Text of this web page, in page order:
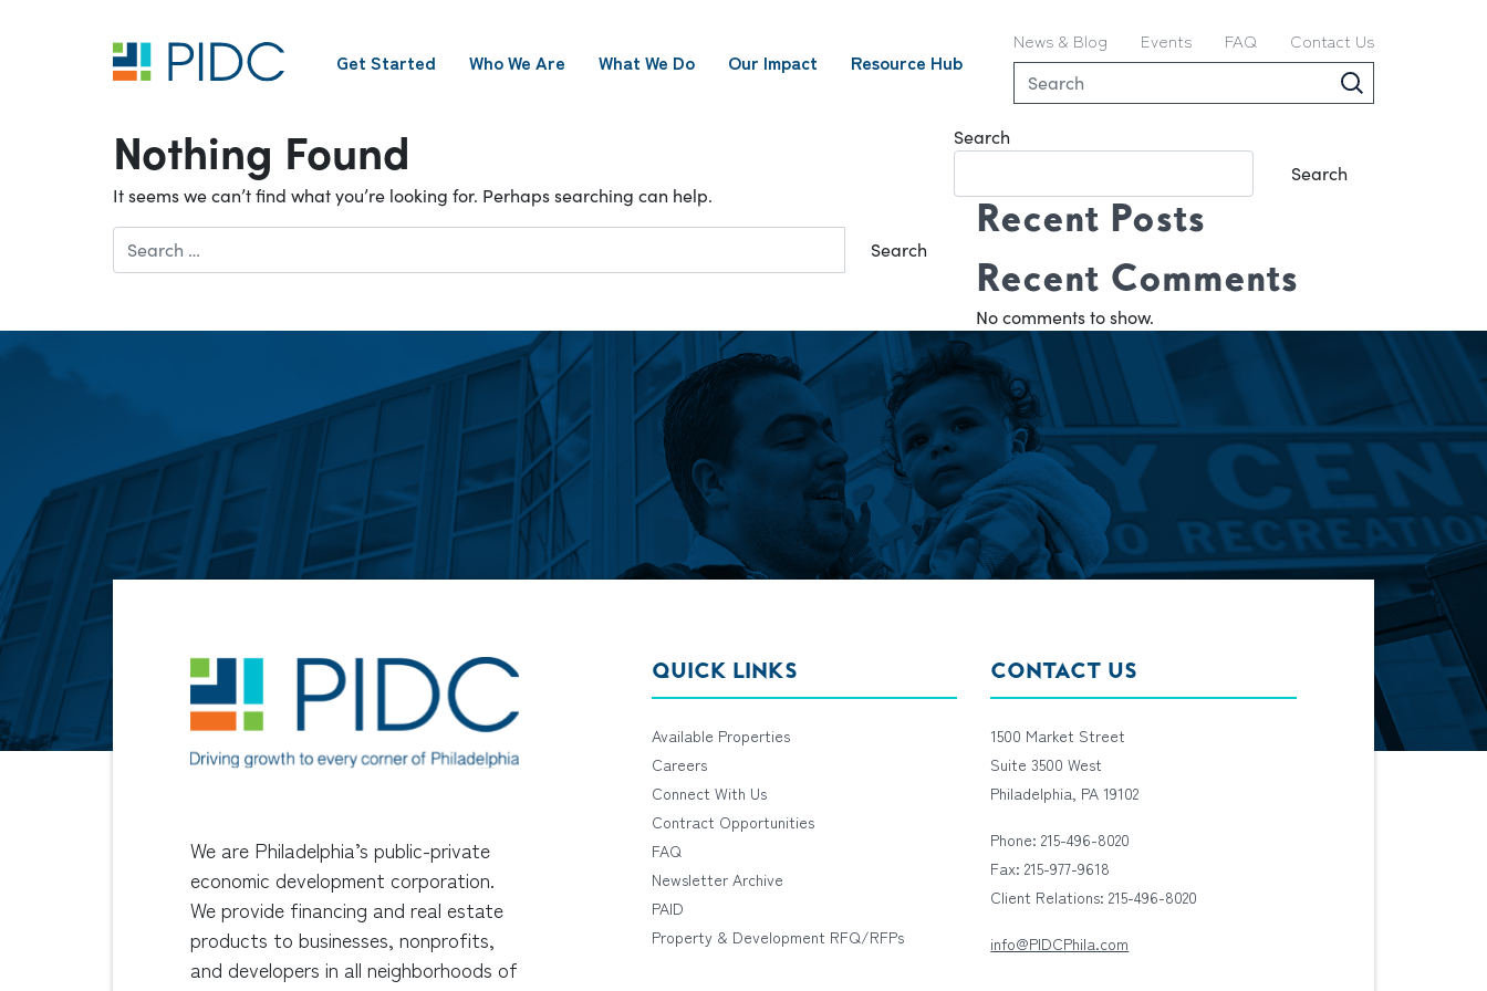
Get Started Who We Are What We Do Our Impact Resource Hub
News & Blog Events FAQ Contact Us
Nothing Found
It seems we can’t find what you’re looking for. Perhaps searching can help.
for:
Search
Search
Recent Posts
Recent Comments
No comments to show.
We are Philadelphia’s public-private
economic development corporation.
We provide financing and real estate
products to businesses, nonprofits,
and developers in all neighborhoods of
QUICK LINKS
Available Properties
Careers
Connect With Us
Contract Opportunities
FAQ
Newsletter Archive
PAID
Property & Development RFQ/RFPs
CONTACT US
1500 Market Street
Suite 3500 West
Philadelphia, PA 19102
Phone: 215-496-8020
Fax: 215-977-9618
Client Relations: 215-496-8020
info@PIDCPhila.com